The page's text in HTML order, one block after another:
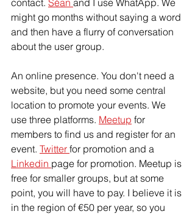
contact. Séan and I use WhatApp. We
might go months without saying a word
and then have a flurry of conversation
about the user group.
An online presence. You don't need a
website, but you need some central
location to promote your events. We
use three platforms. Meetup for
members to find us and register for an
event. Twitter for promotion and a
Linkedin page for promotion. Meetup is
free for smaller groups, but at some
point, you will have to pay. I believe it is
in the region of €50 per year, so you